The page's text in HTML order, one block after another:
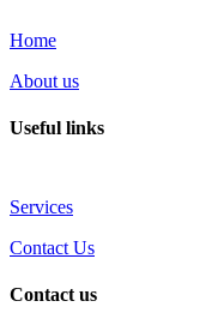
Home
About us
Useful links
Services
Contact Us
Contact us